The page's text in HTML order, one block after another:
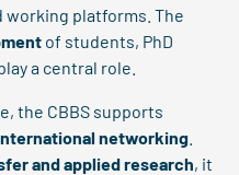
platforms. The
of students, PhD
a central role.
the CBBS supports
networking
and applied research, it